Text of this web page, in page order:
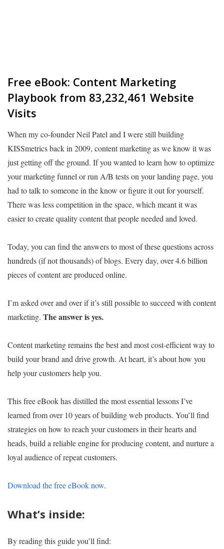
Free eBook: Content Marketing
Playbook from 83,232,461 Website
Visits
When my co-founder Neil Patel and I were still building
KISSmetrics back in 2009, content marketing as we know it was
just getting off the ground. If you wanted to learn how to optimize
your marketing funnel or run A/B tests on your landing page, you
had to talk to someone in the know or figure it out for yourself.
There was less competition in the space, which meant it was
easier to create quality content that people needed and loved.
Today, you can find the answers to most of these questions across
hundreds (if not thousands) of blogs. Every day, over 4.6 billion
pieces of content are produced online.
I’m asked over and over if it’s still possible to succeed with content
marketing. The answer is yes.
Content marketing remains the best and most cost-efficient way to
build your brand and drive growth. At heart, it’s about how you
help your customers help you.
This free eBook has distilled the most essential lessons I’ve
learned from over 10 years of building web products. You’ll find
strategies on how to reach your customers in their hearts and
heads, build a reliable engine for producing content, and nurture a
loyal audience of repeat customers.
Download the free eBook now.
What’s inside:
By reading this guide you’ll find: